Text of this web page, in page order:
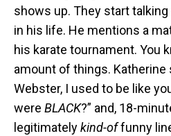
shows up. They start talking
in his life. He mentions a
his karate tournament. You
amount of things. Katherine
Webster, I used to be like
were BLACK?” and, 18-
legitimatelykind-offunny